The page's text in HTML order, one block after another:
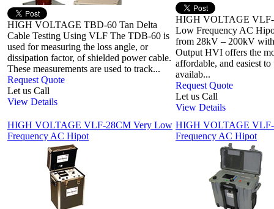
HIGH VOLTAGE TBD-60 Tan Delta
Cable Testing Using VLF The TDB-60 is
used for measuring the loss angle, or
dissipation factor, of shielded power cable.
These measurements are used to track...
Request Quote
Let us Call
View Details
HIGH VOLTAGE VLF-
Low Frequency AC
from 28kV – 200kV
Output HVI offers the
affordable, and easiest
availab...
Request Quote
Let us Call
View Details
HIGH VOLTAGE VLF-28CM Very Low
Frequency AC Hipot
HIGH VOLTAGE
Frequency AC Hipot